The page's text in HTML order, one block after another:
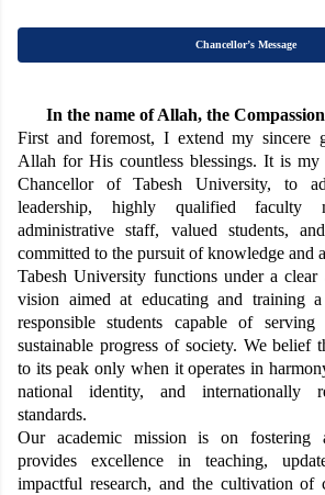
Chancellor’s Message
In the name of Allah, the
First and foremost, I extend my sincere
Allah for His countless blessings. It is my
Chancellor of Tabesh University, to
leadership, highly qualified faculty
administrative staff, valued students,
committed to the pursuit of knowledge and
Tabesh University functions under a clear
vision aimed at educating and training
responsible students capable of
sustainable progress of society. We belief
to its peak only when it operates in
national identity, and internationally
standards.
Our academic mission is on fostering
provides excellence in teaching,
impactful research, and the cultivation of